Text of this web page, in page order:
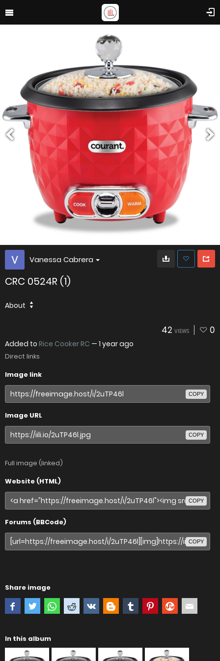
Vanessa Cabrera
CRC 0524R (1)
About
42 VIEWS 0
Added to Rice Cooker RC — 1 year ago
Direct links
Image link
COPY
Image URL
COPY
Full image (linked)
Website (HTML)
COPY
Forums (BBCode)
COPY
Share image
In this album